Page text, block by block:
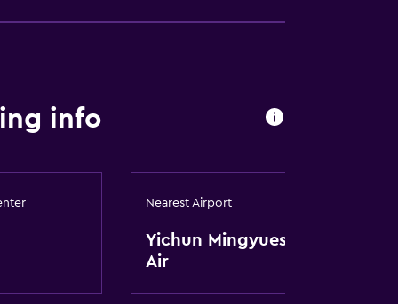
info
Nearest Airport
Yichun Mingyueshan
Air